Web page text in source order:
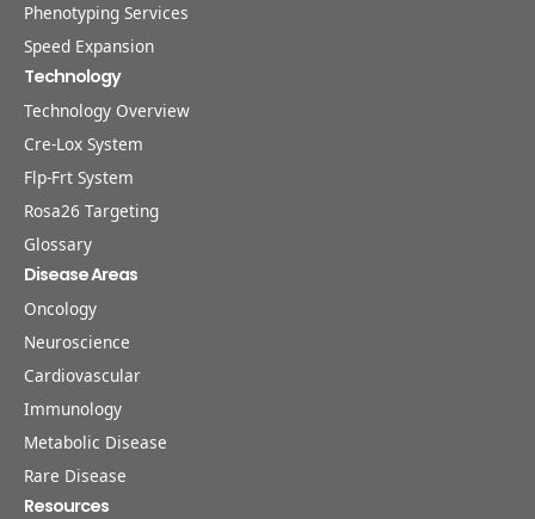
Phenotyping Services
Speed Expansion
Technology
Technology Overview
Cre-Lox System
Flp-Frt System
Rosa26 Targeting
Glossary
Disease Areas
Oncology
Neuroscience
Cardiovascular
Immunology
Metabolic Disease
Rare Disease
Resources